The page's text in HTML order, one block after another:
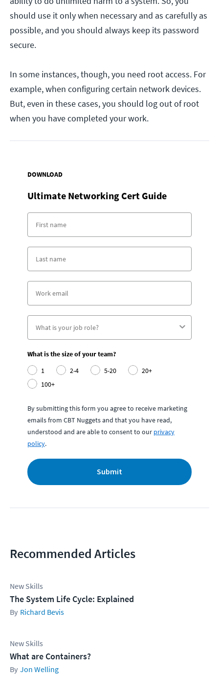
should use it only when necessary and as carefully as
possible, and you should always keep its password
secure.
In some instances, though, you need root access. For
example, when configuring certain network devices.
But, even in these cases, you should log out of root
when you have completed your work.
DOWNLOAD
Ultimate Networking Cert Guide
What is the size of your team?
1
2-4 5-20
20+
100+
By submitting this form you agree to receive marketing
emails from CBT Nuggets and that you have read,
understood and are able to consent to our privacy
policy.
Submit
Recommended Articles
New Skills
The System Life Cycle: Explained
Richard Bevis
New Skills
What are Containers?
Jon Welling